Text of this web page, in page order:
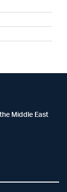
Middle East